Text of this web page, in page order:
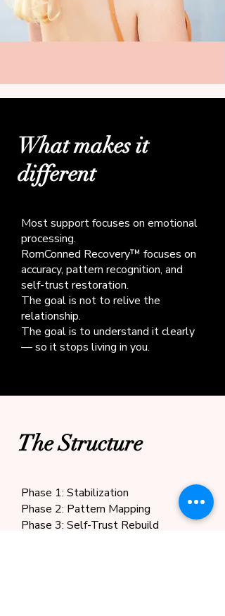
What makes it
different
Most support focuses on emotional
processing.
RomConned Recovery™ focuses on
accuracy, pattern recognition, and
self-trust restoration.
The goal is not to relive the
relationship.
The goal is to understand it clearly
— so it stops living in you.
The Structure
Phase 1: Stabilization
Phase 2: Pattern Mapping
Phase 3: Self-Trust Rebuild